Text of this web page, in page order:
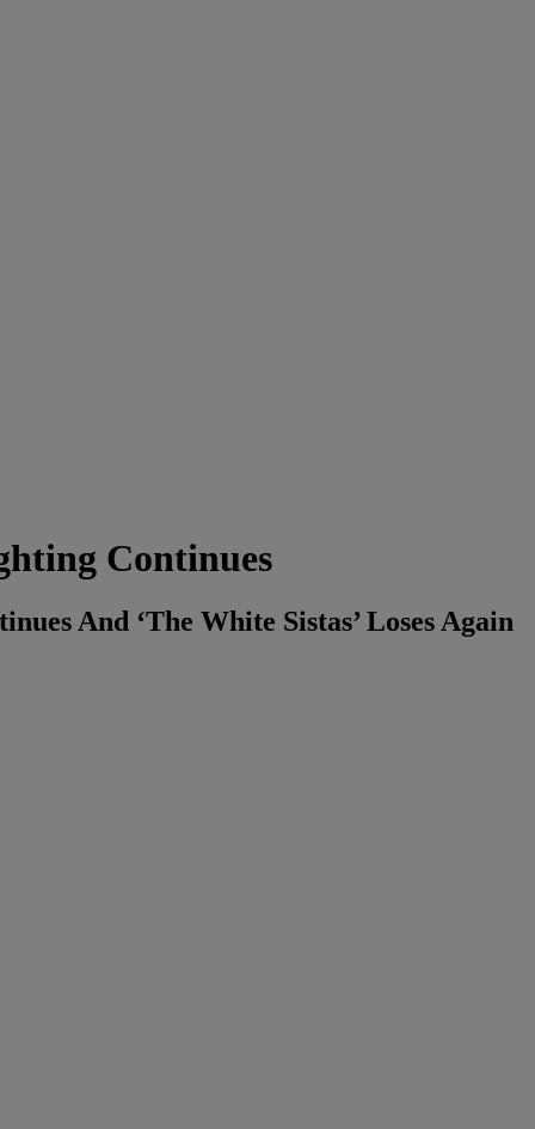
Continues
And ‘The White Sistas’ Loses Again